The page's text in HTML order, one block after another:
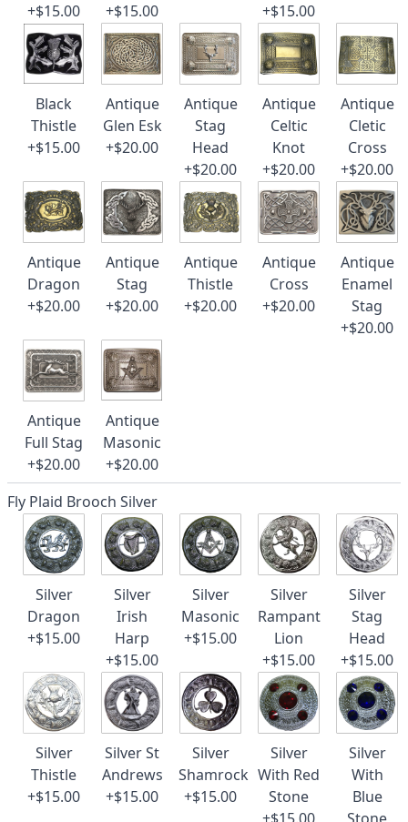
+$15.00
+$15.00
+$15.00
Black
Thistle
+$15.00
Antique
Glen Esk
+$20.00
Antique
Stag
Head
+$20.00
Antique
Celtic
Knot
+$20.00
Antique
Cletic
Cross
+$20.00
Antique
Dragon
+$20.00
Antique
Stag
+$20.00
Antique
Thistle
+$20.00
Antique
Cross
+$20.00
Antique
Enamel
Stag
+$20.00
Antique
Full Stag
+$20.00
Antique
Masonic
+$20.00
Fly Plaid Brooch Silver
Silver
Dragon
+$15.00
Silver
Irish
Harp
+$15.00
Silver
Masonic
+$15.00
Silver
Rampant
Lion
+$15.00
Silver
Stag
Head
+$15.00
Silver
Thistle
+$15.00
Silver St
Andrews
+$15.00
Silver
Shamrock
+$15.00
Silver
With Red
Stone
Silver
With
Blue